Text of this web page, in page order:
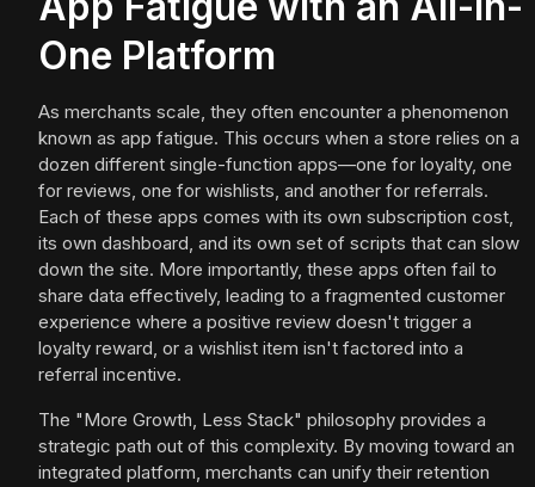
One Platform
As merchants scale, they often encounter a phenomenon
known as app fatigue. This occurs when a store relies on a
dozen different single-function apps—one for loyalty, one
for reviews, one for wishlists, and another for referrals.
Each of these apps comes with its own subscription cost,
its own dashboard, and its own set of scripts that can slow
down the site. More importantly, these apps often fail to
share data effectively, leading to a fragmented customer
experience where a positive review doesn't trigger a
loyalty reward, or a wishlist item isn't factored into a
referral incentive.
The "More Growth, Less Stack" philosophy provides a
strategic path out of this complexity. By moving toward an
integrated platform, merchants can unify their retention